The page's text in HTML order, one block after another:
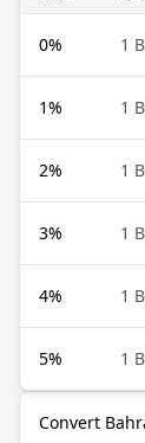
0% 1
1% 1
2% 1
3% 1
4% 1
5% 1
Convert